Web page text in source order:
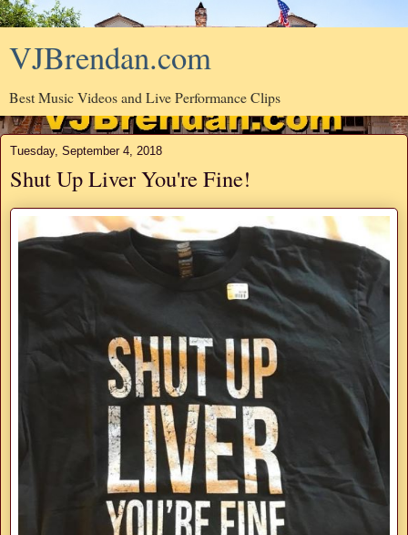
VJBrendan.com
Best Music Videos and Live Performance Clips
Tuesday, September 4, 2018
Shut Up Liver You're Fine!